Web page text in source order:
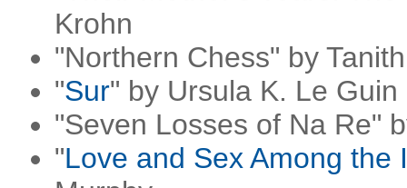
Krohn
"Northern Chess" by
"Sur" by Ursula K. Le Guin
"Seven Losses of Na Re"
"Love and Sex Among the